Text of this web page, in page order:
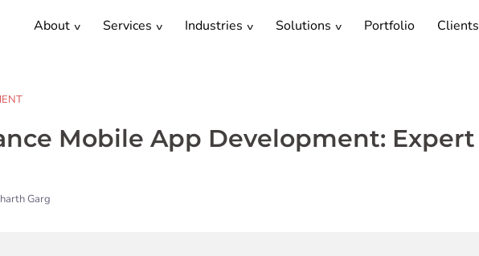
About Services Industries Solutions Portfolio Clients
Mobile App Development: Expert
Garg